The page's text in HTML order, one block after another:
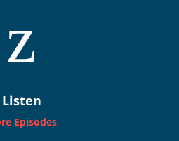
z
Listen
Episodes